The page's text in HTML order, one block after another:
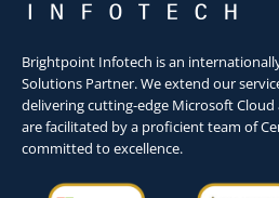
Brightpoint Infotech is an
Solutions Partner. We extend our
delivering cutting-edge Microsoft Cloud
are facilitated by a proficient team of
committed to excellence.